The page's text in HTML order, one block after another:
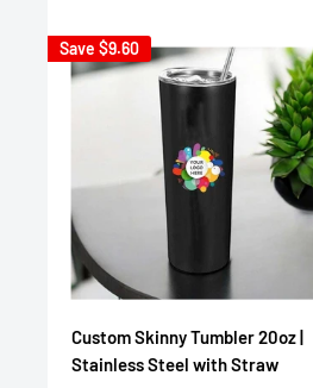
Save $9.60
Custom Skinny Tumbler 20oz |
Stainless Steel with Straw